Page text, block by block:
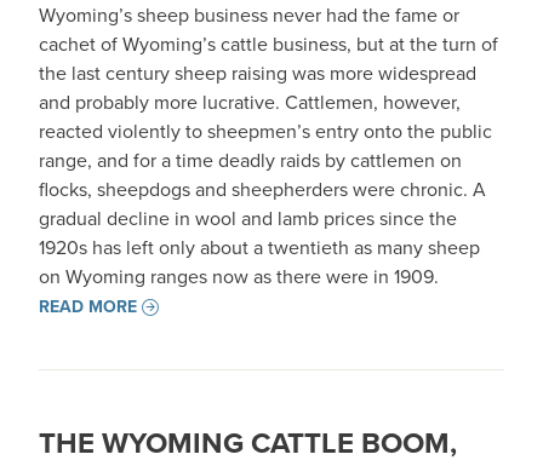
Wyoming’s sheep business never had the fame or
cachet of Wyoming’s cattle business, but at the turn of
the last century sheep raising was more widespread
and probably more lucrative. Cattlemen, however,
reacted violently to sheepmen’s entry onto the public
range, and for a time deadly raids by cattlemen on
flocks, sheepdogs and sheepherders were chronic. A
gradual decline in wool and lamb prices since the
1920s has left only about a twentieth as many sheep
on Wyoming ranges now as there were in 1909.
READ MORE
THE WYOMING CATTLE BOOM,